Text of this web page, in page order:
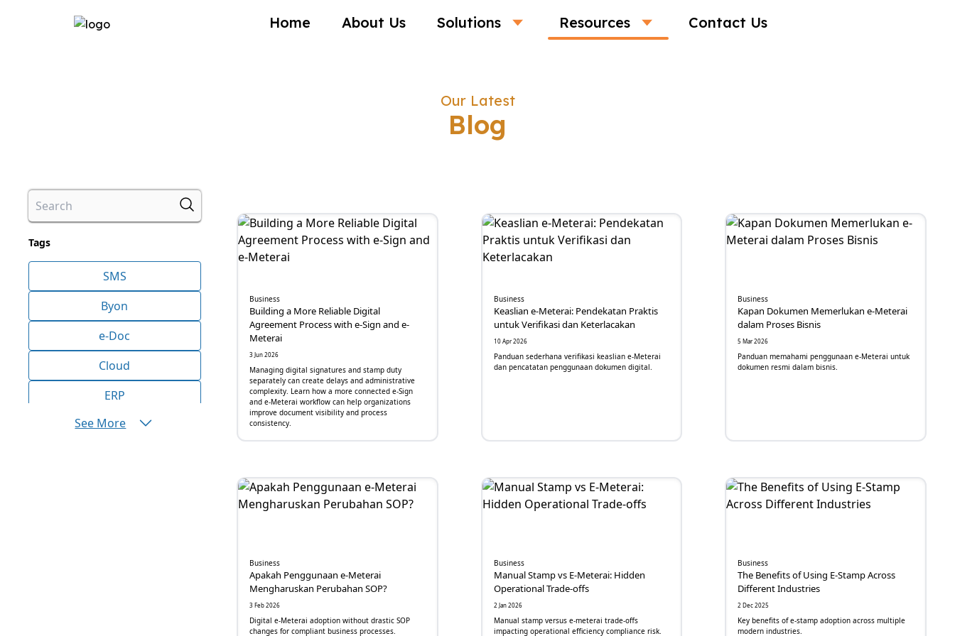
Home About Us Solutions Resources Contact Us
Our Latest
Blog
Tags
SMS
Byon
e-Doc
Cloud
ERP
AI
See More
Business
Building a More Reliable Digital
Agreement Process with e-Sign and e-
Meterai
3 Jun 2026
Managing digital signatures and stamp duty
separately can create delays and administrative
complexity. Learn how a more connected e-Sign
and e-Meterai workflow can help organizations
improve document visibility and process
consistency.
Business
Keaslian e-Meterai: Pendekatan Praktis
untuk Verifikasi dan Keterlacakan
10 Apr 2026
Panduan sederhana verifikasi keaslian e-Meterai
dan pencatatan penggunaan dokumen digital.
Business
Kapan Dokumen Memerlukan e-Meterai
dalam Proses Bisnis
5 Mar 2026
Panduan memahami penggunaan e-Meterai untuk
dokumen resmi dalam bisnis.
Business
Apakah Penggunaan e-Meterai
Mengharuskan Perubahan SOP?
3 Feb 2026
Digital e-Meterai adoption without drastic SOP
changes for compliant business processes.
Business
Manual Stamp vs E-Meterai: Hidden
Operational Trade-offs
2 Jan 2026
Manual stamp versus e-meterai trade-offs
impacting operational efficiency compliance risk.
Business
The Benefits of Using E-Stamp Across
Different Industries
2 Dec 2025
Key benefits of e-stamp adoption across multiple
modern industries.